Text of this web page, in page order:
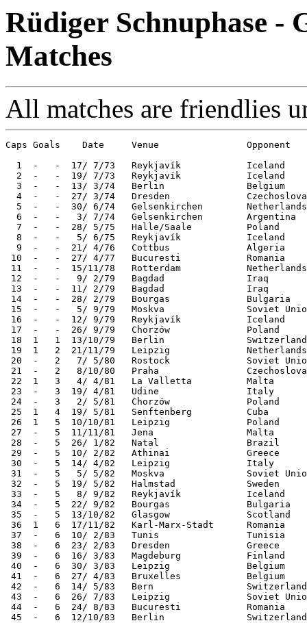
Rüdiger Schnuphase -
Matches
All matches are friendlies
Caps Goals    Date     Venue                Opponent
1  -   -  17/ 7/73   Reykjavík            Iceland
2  -   -  19/ 7/73   Reykjavík            Iceland
3  -   -  13/ 3/74   Berlin               Belgium
4  -   -  27/ 3/74   Dresden
5  -   -  30/ 6/74   Gelsenkirchen
6  -   -   3/ 7/74   Gelsenkirchen        Argentina
7  -   -  28/ 5/75   Halle/Saale          Poland
8  -   -   5/ 6/75   Reykjavík            Iceland
9  -   -  21/ 4/76   Cottbus              Algeria
10  -   -  27/ 4/77   Bucuresti            Romania
11  -   -  15/11/78   Rotterdam
12  -   -   9/ 2/79   Bagdad               Iraq
13  -   -  11/ 2/79   Bagdad               Iraq
14  -   -  28/ 2/79   Bourgas              Bulgaria
15  -   -   5/ 9/79   Moskva               Soviet
16  -   -  12/ 9/79   Reykjavík            Iceland
17  -   -  26/ 9/79   Chorzów              Poland
18  1   1  13/10/79   Berlin               Switzerland
19  1   2  21/11/79   Leipzig              Netherlands
20  -   2   7/ 5/80   Rostock              Soviet
21  -   2   8/10/80   Praha
22  1   3   4/ 4/81   La Valletta          Malta
23  -   3  19/ 4/81   Udine                Italy
24  -   3   2/ 5/81   Chorzów              Poland
25  1   4  19/ 5/81   Senftenberg          Cuba
26  1   5  10/10/81   Leipzig              Poland
27  -   5  11/11/81   Jena                 Malta
28  -   5  26/ 1/82   Natal                Brazil
29  -   5  10/ 2/82   Athinai              Greece
30  -   5  14/ 4/82   Leipzig              Italy
31  -   5   5/ 5/82   Moskva               Soviet
32  -   5  19/ 5/82   Halmstad             Sweden
33  -   5   8/ 9/82   Reykjavík            Iceland
34  -   5  22/ 9/82   Bourgas              Bulgaria
35  -   5  13/10/82   Glasgow              Scotland
36  1   6  17/11/82   Karl-Marx-Stadt
37  -   6  10/ 2/83   Tunis                Tunisia
38  -   6  23/ 2/83   Dresden              Greece
39  -   6  16/ 3/83   Magdeburg            Finland
40  -   6  30/ 3/83   Leipzig              Belgium
41  -   6  27/ 4/83   Bruxelles            Belgium
42  -   6  14/ 5/83   Bern                 Switzerland
43  -   6  26/ 7/83   Leipzig              Soviet
44  -   6  24/ 8/83   Bucuresti            Romania
45  -   6  12/10/83   Berlin               Switzerland